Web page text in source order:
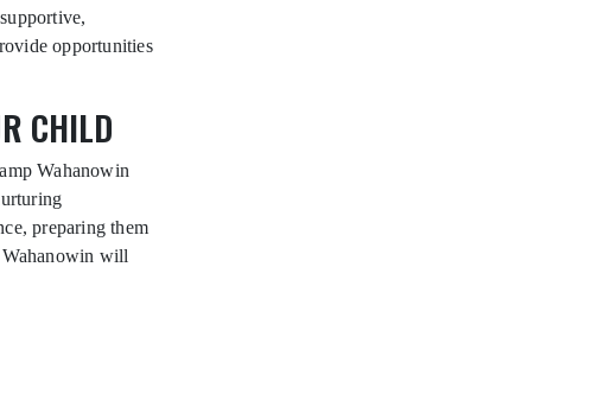
opportunities
CHILD
Wahanowin
preparing them
Wahanowin will